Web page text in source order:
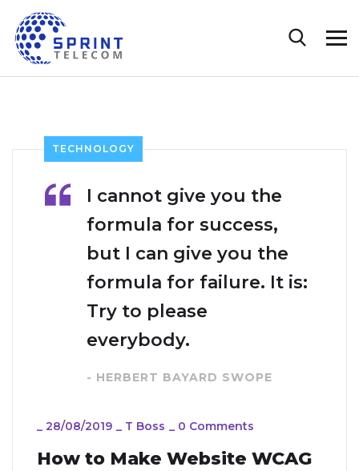
TECHNOLOGY
I cannot give you the
formula for success,
but I can give you the
formula for failure. It is:
Try to please
everybody.
- HERBERT BAYARD SWOPE
_ 28/08/2019 _ T Boss _ 0 Comments
How to Make Website WCAG